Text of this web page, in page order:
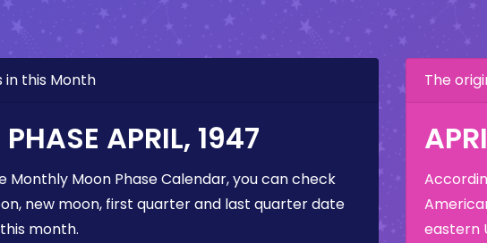
in this Month
APRIL, 1947
Monthly Moon Phase Calendar, you can check
new moon, first quarter and last quarter date
month.
The
eastern